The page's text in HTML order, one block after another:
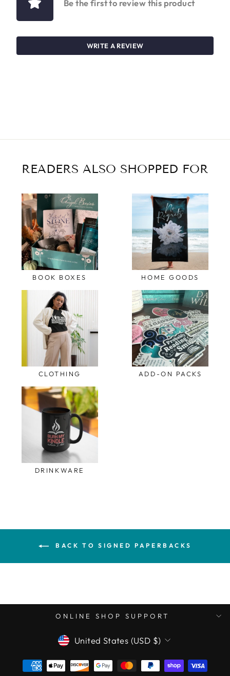
Be the first to review this product
WRITE A REVIEW
READERS ALSO SHOPPED FOR
BOOK BOXES HOME GOODS
CLOTHING ADD-ON PACKS
DRINKWARE
BACK TO SIGNED PAPERBACKS
ONLINE SHOP SUPPORT
CURRENCY
United States (USD $)